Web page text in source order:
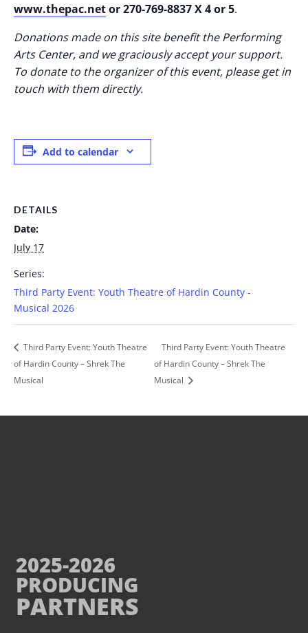
www.thepac.netor 270-769-8837 X 4 or 5.
Donations made on this site benefit the Performing
Arts Center, and we graciously accept your support.
To donate to the organizer of this event, please get in
touch with them directly.
Add to calendar
DETAILS
Date:
July 17
Series:
Third Party Event: Youth Theatre of Hardin County -
Musical 2026
Third Party Event: Youth Theatre
of Hardin County – Shrek The
Musical
Third Party Event: Youth Theatre
of Hardin County – Shrek The
Musical
2025-2026
PRODUCING
PARTNERS